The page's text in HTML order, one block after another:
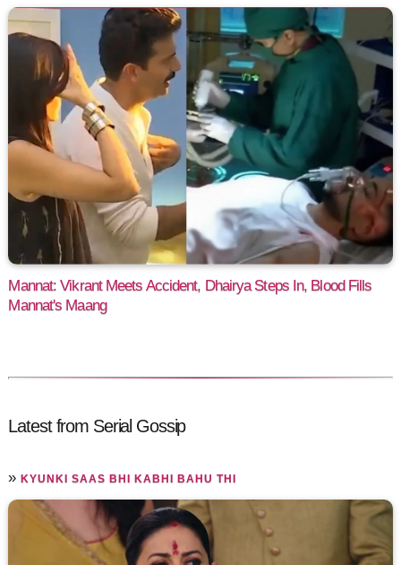
Mannat: Vikrant Meets Accident, Dhairya Steps In, Blood Fills
Mannat's Maang
Latest from Serial Gossip
»KYUNKI SAAS BHI KABHI BAHU THI